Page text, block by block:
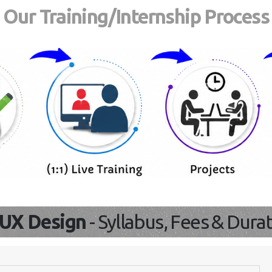
Our Training/Internship Process
Design- Syllabus, Fees &